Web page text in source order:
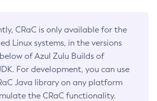
CRaC is only available for the
Linux systems, in the versions
of Azul Zulu Builds of
For development, you can use
Java library on any platform
the CRaC functionality.